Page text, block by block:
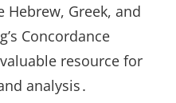
Greek, and
Concordance
resource for
analysis․